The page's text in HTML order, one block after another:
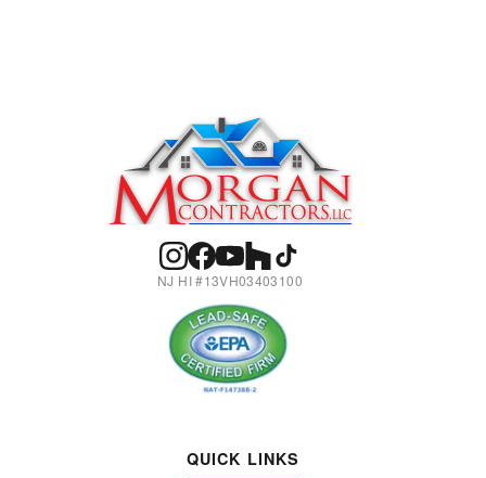
NJ HI #13VH03403100
QUICK LINKS